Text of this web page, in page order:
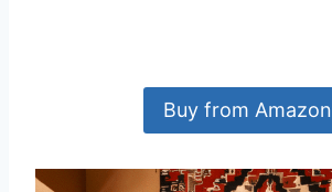
Buy from Amazon